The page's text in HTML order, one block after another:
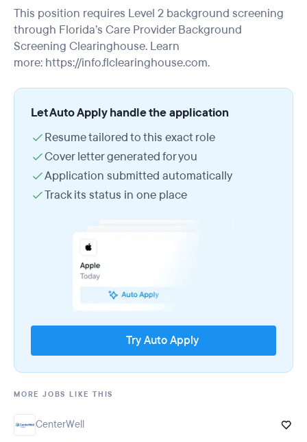
This position requires Level 2 background screening
through Florida’s Care Provider Background
Screening Clearinghouse. Learn
more: https://info.flclearinghouse.com.
Let Auto Apply handle the application
Resume tailored to this exact role
Cover letter generated for you
Application submitted automatically
Track its status in one place
Try Auto Apply
MORE JOBS LIKE THIS
CenterWell